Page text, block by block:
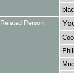
Related Person